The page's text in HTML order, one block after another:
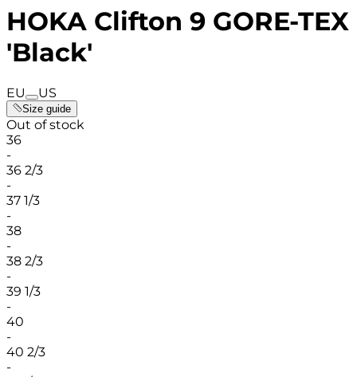
HOKA Clifton 9 GORE-TEX
'Black'
EU US
Size guide
Out of stock
36
-
36 2/3
-
37 1/3
-
38
-
38 2/3
-
39 1/3
-
40
-
40 2/3
-